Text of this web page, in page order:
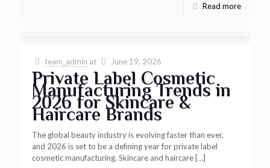
Read more
team_admin at June 19, 2026
Private Label Cosmetic
Manufacturing Trends in
2026 for Skincare &
Haircare Brands
The global beauty industry is evolving faster than ever,
and 2026 is set to be a defining year for private label
cosmetic manufacturing. Skincare and haircare[…]